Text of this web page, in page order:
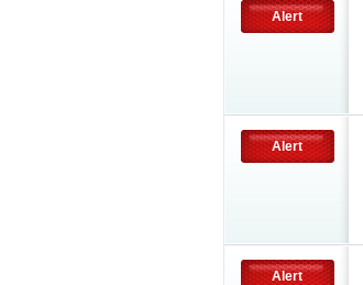
Alert
Alert
Alert